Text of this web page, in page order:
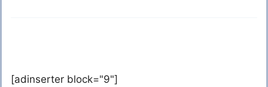
[adinserter block="9"]